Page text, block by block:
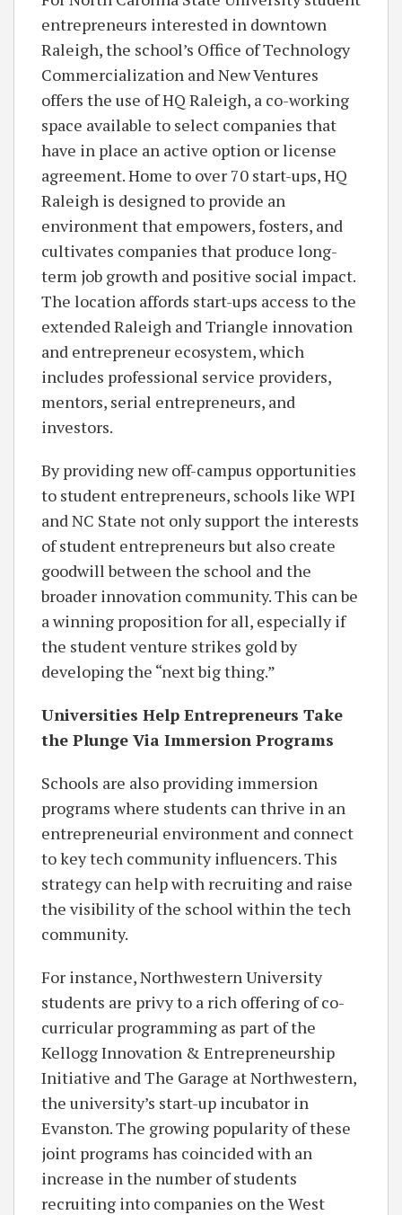
entrepreneurs interested in downtown
Raleigh, the school’s Office of Technology
Commercialization and New Ventures
offers the use of HQ Raleigh, a co-working
space available to select companies that
have in place an active option or license
agreement. Home to over 70 start-ups, HQ
Raleigh is designed to provide an
environment that empowers, fosters, and
cultivates companies that produce long-
term job growth and positive social impact.
The location affords start-ups access to the
extended Raleigh and Triangle innovation
and entrepreneur ecosystem, which
includes professional service providers,
mentors, serial entrepreneurs, and
investors.
By providing new off-campus opportunities
to student entrepreneurs, schools like WPI
and NC State not only support the interests
of student entrepreneurs but also create
goodwill between the school and the
broader innovation community. This can be
a winning proposition for all, especially if
the student venture strikes gold by
developing the “next big thing.”
Universities Help Entrepreneurs Take
the Plunge Via Immersion Programs
Schools are also providing immersion
programs where students can thrive in an
entrepreneurial environment and connect
to key tech community influencers. This
strategy can help with recruiting and raise
the visibility of the school within the tech
community.
For instance, Northwestern University
students are privy to a rich offering of co-
curricular programming as part of the
Kellogg Innovation & Entrepreneurship
Initiative and The Garage at Northwestern,
the university’s start-up incubator in
Evanston. The growing popularity of these
joint programs has coincided with an
increase in the number of students
recruiting into companies on the West